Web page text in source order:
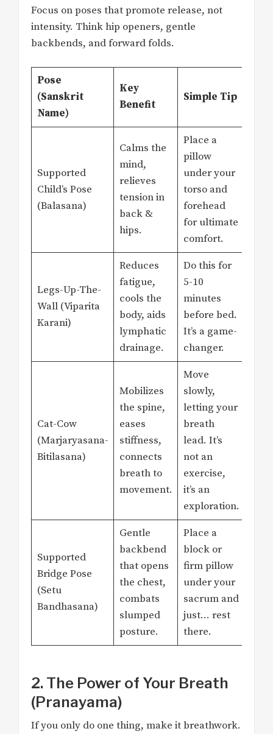
Focus on poses that promote release, not
intensity. Think hip openers, gentle
backbends, and forward folds.
Pose
(Sanskrit
Name)
Key
Benefit
Simple Tip
Supported
Child’s Pose
(Balasana)
Calms the
mind,
relieves
tension in
back &
hips.
Place a
pillow
under your
torso and
forehead
for ultimate
comfort.
Legs-Up-The-
Wall (Viparita
Karani)
Reduces
fatigue,
cools the
body, aids
lymphatic
drainage.
Do this for
5-10
minutes
before bed.
It’s a game-
changer.
Cat-Cow
(Marjaryasana-
Bitilasana)
Mobilizes
the spine,
eases
stiffness,
connects
breath to
movement.
Move
slowly,
letting your
breath
lead. It’s
not an
exercise,
it’s an
exploration.
Supported
Bridge Pose
(Setu
Bandhasana)
Gentle
backbend
that opens
the chest,
combats
slumped
posture.
Place a
block or
firm pillow
under your
sacrum and
just… rest
there.
2. The Power of Your Breath
(Pranayama)
If you only do one thing, make it breathwork.